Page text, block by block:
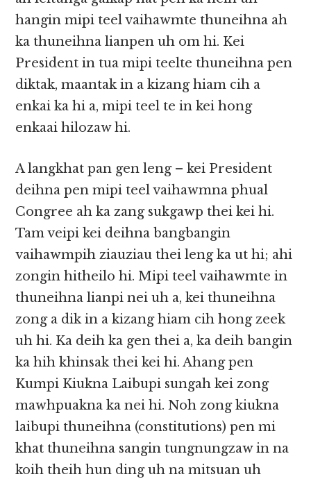
hangin mipi teel vaihawmte thuneihna ah
ka thuneihna lianpen uh om hi. Kei
President in tua mipi teelte thuneihna pen
diktak, maantak in a kizang hiam cih a
enkai ka hi a, mipi teel te in kei hong
enkaai hilozaw hi.
A langkhat pan gen leng – kei President
deihna pen mipi teel vaihawmna phual
Congree ah ka zang sukgawp thei kei hi.
Tam veipi kei deihna bangbangin
vaihawmpih ziauziau thei leng ka ut hi; ahi
zongin hitheilo hi. Mipi teel vaihawmte in
thuneihna lianpi nei uh a, kei thuneihna
zong a dik in a kizang hiam cih hong zeek
uh hi. Ka deih ka gen thei a, ka deih bangin
ka hih khinsak thei kei hi. Ahang pen
Kumpi Kiukna Laibupi sungah kei zong
mawhpuakna ka nei hi. Noh zong kiukna
laibupi thuneihna (constitutions) pen mi
khat thuneihna sangin tungnungzaw in na
koih theih hun ding uh na mitsuan uh